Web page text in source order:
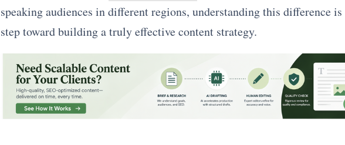
speaking audiences in different regions, understanding this difference
step toward building a truly effective content strategy.